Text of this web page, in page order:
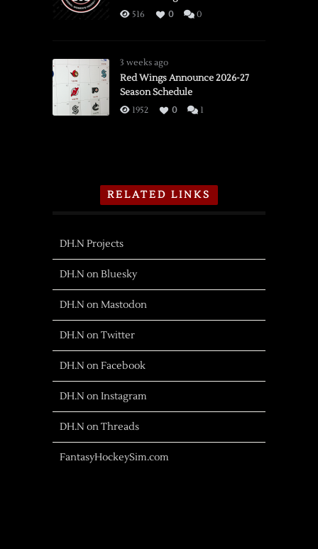
516 0 0
3 weeks ago
Red Wings Announce 2026-27
Season Schedule
1952 0 1
RELATED LINKS
DH.N Projects
DH.N on Bluesky
DH.N on Mastodon
DH.N on Twitter
DH.N on Facebook
DH.N on Instagram
DH.N on Threads
FantasyHockeySim.com